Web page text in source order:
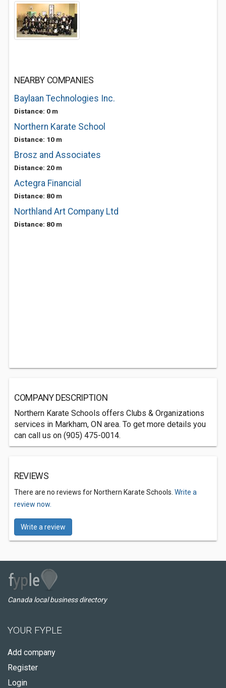
NEARBY COMPANIES
Baylaan Technologies Inc.
Distance: 0 m
Northern Karate School
Distance: 10 m
Brosz and Associates
Distance: 20 m
Actegra Financial
Distance: 80 m
Northland Art Company Ltd
Distance: 80 m
COMPANY DESCRIPTION
Northern Karate Schools offers Clubs & Organizations
services in Markham, ON area. To get more details you
can call us on (905) 475-0014.
REVIEWS
There are no reviews for Northern Karate Schools. Write a
review now.
Write a review
Canada local business directory
YOUR FYPLE
Add company
Register
Login